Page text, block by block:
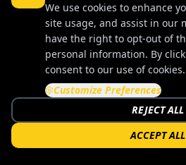
We use cookies to enhance
site usage, and assist in our
have the right to opt-out of
personal information. By
consent to our use of cookies.
Customize Preferences
REJECT ALL
ACCEPT ALL